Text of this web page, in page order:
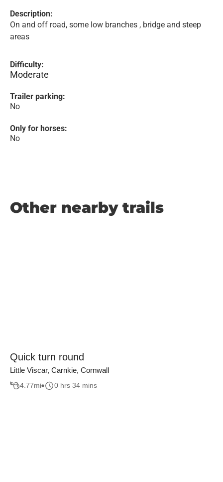
Description:
On and off road, some low branches , bridge and steep
areas
Difficulty:
Moderate
Trailer parking:
No
Only for horses:
No
Other nearby trails
Quick turn round
Little Viscar, Carnkie, Cornwall
4.77mi 0 hrs 34 mins